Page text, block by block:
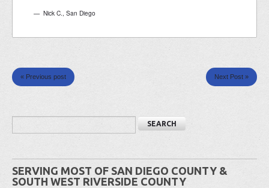
Nick C., San Diego
« Previous post Next Post »
SERVING MOST OF SAN DIEGO COUNTY &
SOUTH WEST RIVERSIDE COUNTY